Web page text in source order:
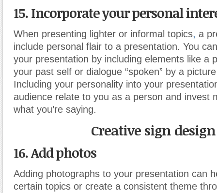
15. Incorporate your personal
When presenting lighter or informal topics, a
include personal flair to a presentation. You
your presentation by including elements like a
your past self or dialogue “spoken” by a
Including your personality into your
audience relate to you as a person and invest
what you’re saying.
Creative sign design
16. Add photos
Adding photographs to your presentation can
certain topics or create a consistent theme